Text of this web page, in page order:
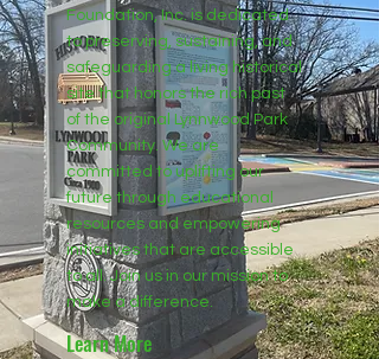
Foundation, Inc. is dedicated
to preserving, sustaining, and
safeguarding a living historical
site that honors the rich past
of the original Lynnwood Park
Community. We are
committed to uplifting our
future through educational
resources and empowering
initiatives that are accessible
to all. Join us in our mission to
make a difference.
Learn More